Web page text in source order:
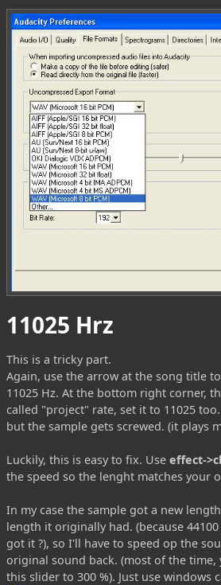
11025 Hrz
This is a tricky part.
Again, use the arrow at the song title
11025 Hz. At the bottom right corner,
called "project" rate, set it to 11025
but the sample gets screwed. (it plays
Luckily, this is easy to fix. Use effect-
the speed so the lenght matches your
In my case the sample got a new
length it originally had. (because
got it ?), so I'll have to speed op the
original sound back. (most of the time,
this slider to 300 %). Just use windows